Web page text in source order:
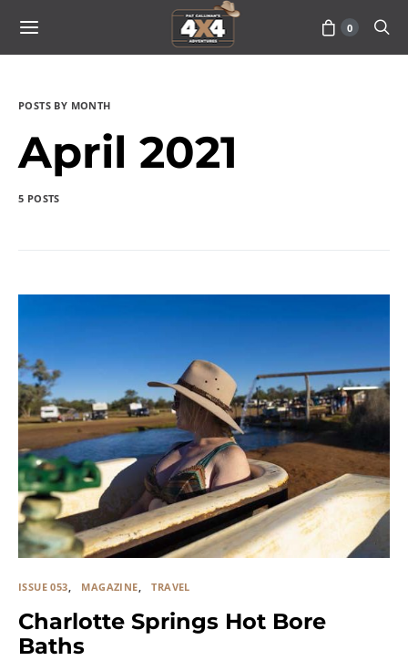
0
POSTS BY MONTH
April 2021
5 POSTS
ISSUE 053 MAGAZINE TRAVEL
Charlotte Springs Hot Bore
Baths